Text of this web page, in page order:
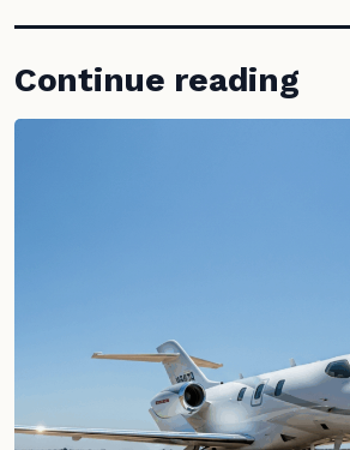
Continue reading